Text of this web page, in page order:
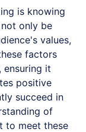
is knowing
only be
values,
factors
ensuring it
positive
succeed in
of
to meet these